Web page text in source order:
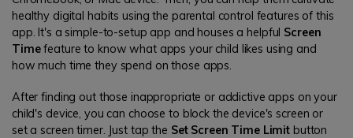
healthy digital habits using the parental control features of this
app. It's a simple-to-setup app and houses a helpful Screen
Timefeature to know what apps your child likes using and
how much time they spend on those apps.
After finding out those inappropriate or addictive apps on your
child's device, you can choose to block the device's screen or
set a screen timer. Just tap the Set Screen Time Limit button